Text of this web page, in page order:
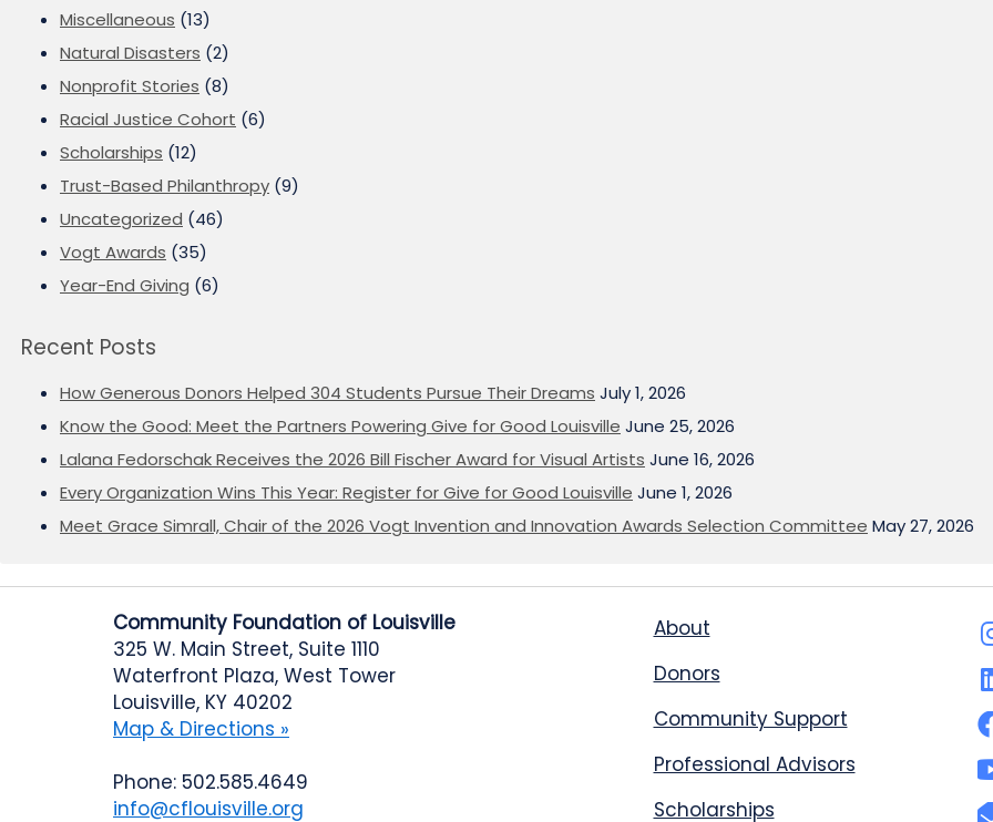
Miscellaneous (13)
Natural Disasters (2)
Nonprofit Stories (8)
Racial Justice Cohort (6)
Scholarships (12)
Trust-Based Philanthropy (9)
Uncategorized (46)
Vogt Awards (35)
Year-End Giving (6)
Recent Posts
How Generous Donors Helped 304 Students Pursue Their Dreams July 1, 2026
Know the Good: Meet the Partners Powering Give for Good Louisville June 25, 2026
Lalana Fedorschak Receives the 2026 Bill Fischer Award for Visual Artists June 16, 2026
Every Organization Wins This Year: Register for Give for Good Louisville June 1, 2026
Meet Grace Simrall, Chair of the 2026 Vogt Invention and Innovation Awards Selection Committee May 27, 2026
Community Foundation of Louisville
325 W. Main Street, Suite 1110
Waterfront Plaza, West Tower
Louisville, KY 40202
Map & Directions »
Phone: 502.585.4649
info@cflouisville.org
About
Donors
Community Support
Professional Advisors
Scholarships